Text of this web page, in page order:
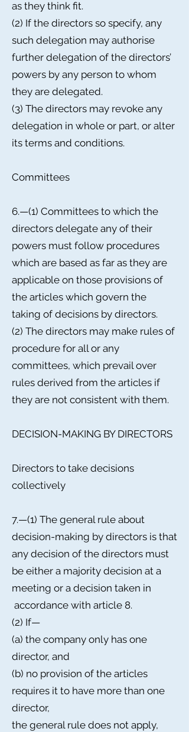
as they think fit.
(2) If the directors so specify, any
such delegation may authorise
further delegation of the directors’
powers by any person to whom
they are delegated.
(3) The directors may revoke any
delegation in whole or part, or alter
its terms and conditions.
Committees
6.—(1) Committees to which the
directors delegate any of their
powers must follow procedures
which are based as far as they are
applicable on those provisions of
the articles which govern the
taking of decisions by directors.
(2) The directors may make rules of
procedure for all or any
committees, which prevail over
rules derived from the articles if
they are not consistent with them.
DECISION-MAKING BY DIRECTORS
Directors to take decisions
collectively
7.—(1) The general rule about
decision-making by directors is that
any decision of the directors must
be either a majority decision at a
meeting or a decision taken in
accordance with article 8.
(2) If—
(a) the company only has one
director, and
(b) no provision of the articles
requires it to have more than one
director,
the general rule does not apply,